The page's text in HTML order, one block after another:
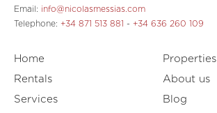
Email: info@nicolasmessias.com
Telephone: +34 871 513 881 - +34 636 260 109
Home
Properties
Rentals
About us
Services
Blog